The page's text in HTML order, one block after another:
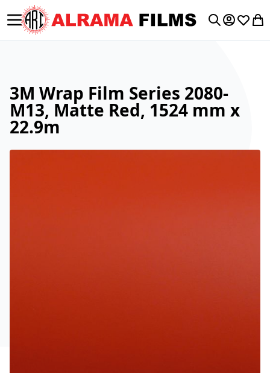
Toggle Nav My My
3M Wrap Film Series 2080-
M13, Matte Red, 1524 mm x
22.9m